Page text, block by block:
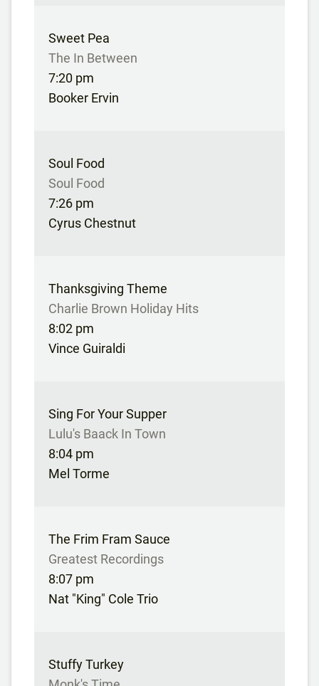
Sweet Pea
The In Between
7:20 pm
Booker Ervin
Soul Food
Soul Food
7:26 pm
Cyrus Chestnut
Thanksgiving Theme
Charlie Brown Holiday Hits
8:02 pm
Vince Guiraldi
Sing For Your Supper
Lulu's Baack In Town
8:04 pm
Mel Torme
The Frim Fram Sauce
Greatest Recordings
8:07 pm
Nat "King" Cole Trio
Stuffy Turkey